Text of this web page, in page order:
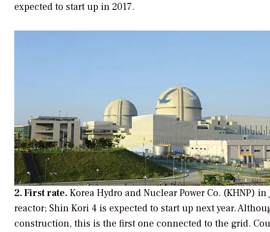
expected to start up in 2017.
2. First rate. Korea Hydro and Nuclear Power Co. (KHNP)
reactor; Shin Kori 4 is expected to start up next year.
construction, this is the first one connected to the grid.